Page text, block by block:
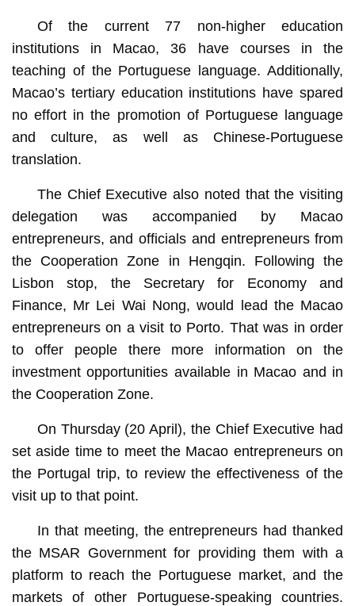
Of the current 77 non-higher education
institutions in Macao, 36 have courses in the
teaching of the Portuguese language. Additionally,
Macao’s tertiary education institutions have spared
no effort in the promotion of Portuguese language
and culture, as well as Chinese-Portuguese
translation.
The Chief Executive also noted that the visiting
delegation was accompanied by Macao
entrepreneurs, and officials and entrepreneurs from
the Cooperation Zone in Hengqin. Following the
Lisbon stop, the Secretary for Economy and
Finance, Mr Lei Wai Nong, would lead the Macao
entrepreneurs on a visit to Porto. That was in order
to offer people there more information on the
investment opportunities available in Macao and in
the Cooperation Zone.
On Thursday (20 April), the Chief Executive had
set aside time to meet the Macao entrepreneurs on
the Portugal trip, to review the effectiveness of the
visit up to that point.
In that meeting, the entrepreneurs had thanked
the MSAR Government for providing them with a
platform to reach the Portuguese market, and the
markets of other Portuguese-speaking countries.